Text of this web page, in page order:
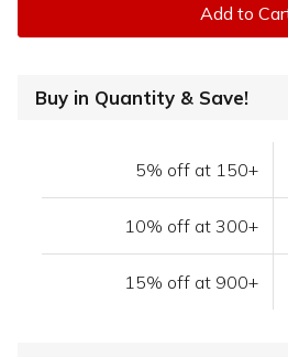
Add to
Buy in Quantity & Save!
5% off at 150+
10% off at 300+
15% off at 900+